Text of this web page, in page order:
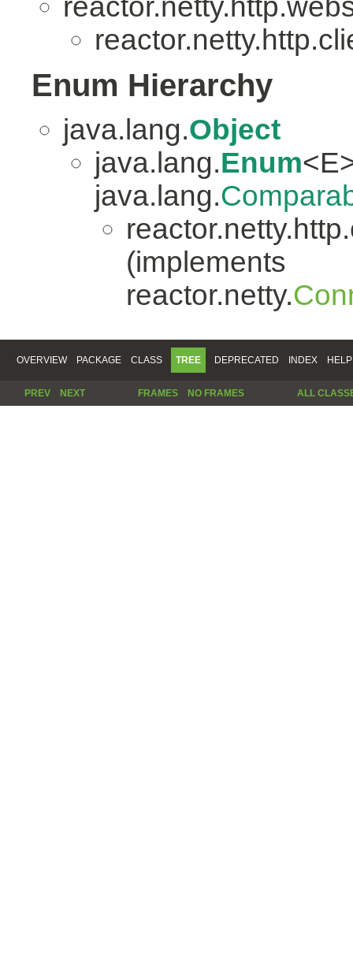
Enum Hierarchy
java.lang.Object
java.lang.Enum
java.lang.
(implements
reactor.netty.
OVERVIEW PACKAGE CLASS TREE DEPRECATED INDEX HELP
PREV NEXT FRAMES NO FRAMES ALL